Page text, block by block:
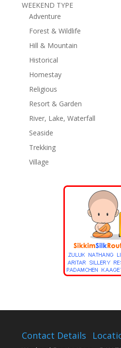
WEEKEND TYPE
Adventure
Forest & Wildlife
Hill & Mountain
Historical
Homestay
Religious
Resort & Garden
River, Lake, Waterfall
Seaside
Trekking
Village
Contact Details